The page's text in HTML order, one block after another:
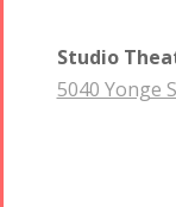
Studio
5040 Yonge